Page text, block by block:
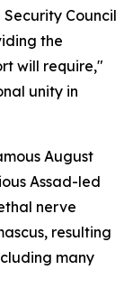
Council
the
will require,"
unity in
August
Assad-led
nerve
resulting
many